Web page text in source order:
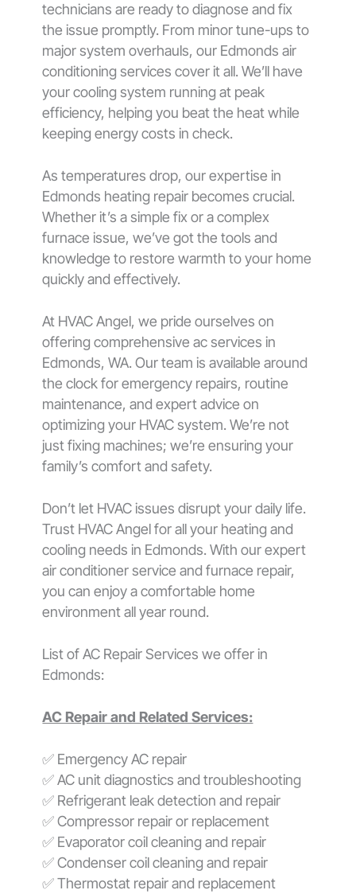
technicians are ready to diagnose and fix
the issue promptly. From minor tune-ups to
major system overhauls, our Edmonds air
conditioning services cover it all. We’ll have
your cooling system running at peak
efficiency, helping you beat the heat while
keeping energy costs in check.
As temperatures drop, our expertise in
Edmonds heating repair becomes crucial.
Whether it’s a simple fix or a complex
furnace issue, we’ve got the tools and
knowledge to restore warmth to your home
quickly and effectively.
At HVAC Angel, we pride ourselves on
offering comprehensive ac services in
Edmonds, WA. Our team is available around
the clock for emergency repairs, routine
maintenance, and expert advice on
optimizing your HVAC system. We’re not
just fixing machines; we’re ensuring your
family’s comfort and safety.
Don’t let HVAC issues disrupt your daily life.
Trust HVAC Angel for all your heating and
cooling needs in Edmonds. With our expert
air conditioner service and furnace repair,
you can enjoy a comfortable home
environment all year round.
List of AC Repair Services we offer in
Edmonds:
AC Repair and Related Services:
✅ Emergency AC repair
✅ AC unit diagnostics and troubleshooting
✅ Refrigerant leak detection and repair
✅ Compressor repair or replacement
✅ Evaporator coil cleaning and repair
✅ Condenser coil cleaning and repair
✅ Thermostat repair and replacement